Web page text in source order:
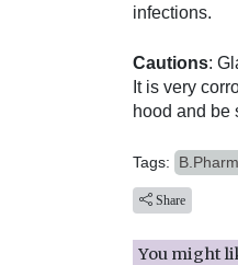
infections.
Cautions:
It is very
hood and be
Tags:
Share
You might